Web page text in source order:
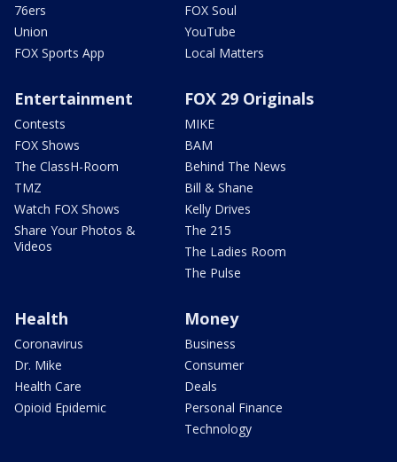
76ers
Union
FOX Sports App
FOX Soul
YouTube
Local Matters
Entertainment
Contests
FOX Shows
The ClassH-Room
TMZ
Watch FOX Shows
Share Your Photos &
Videos
FOX 29 Originals
MIKE
BAM
Behind The News
Bill & Shane
Kelly Drives
The 215
The Ladies Room
The Pulse
Health
Coronavirus
Dr. Mike
Health Care
Opioid Epidemic
Money
Business
Consumer
Deals
Personal Finance
Technology